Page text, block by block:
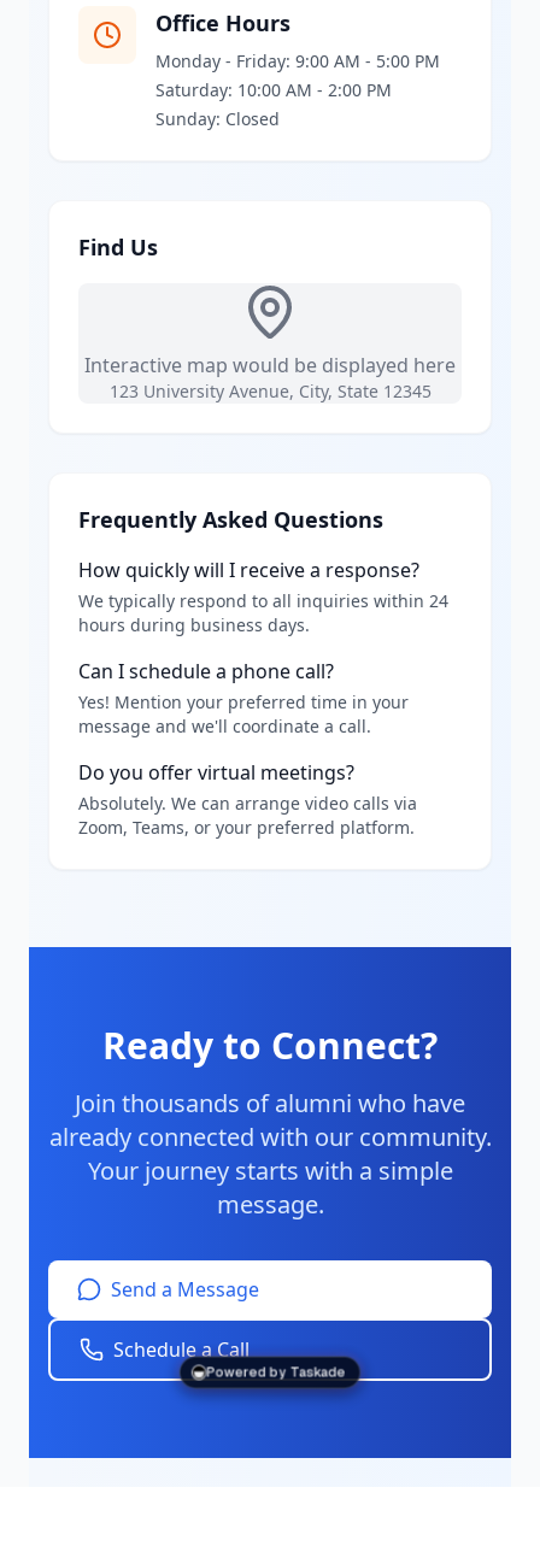
Office Hours
Monday - Friday: 9:00 AM - 5:00 PM
Saturday: 10:00 AM - 2:00 PM
Sunday: Closed
Find Us
Interactive map would be displayed here
123 University Avenue, City, State 12345
Frequently Asked Questions
How quickly will I receive a response?
We typically respond to all inquiries within 24
hours during business days.
Can I schedule a phone call?
Yes! Mention your preferred time in your
message and we'll coordinate a call.
Do you offer virtual meetings?
Absolutely. We can arrange video calls via
Zoom, Teams, or your preferred platform.
Ready to Connect?
Join thousands of alumni who have
already connected with our community.
Your journey starts with a simple
message.
Send a Message
Schedule a Call
Powered by Taskade